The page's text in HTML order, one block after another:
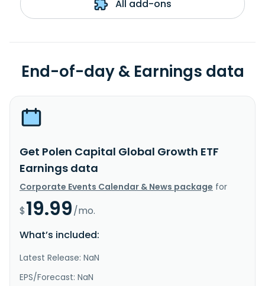
All add-ons
End-of-day & Earnings data
Get Polen Capital Global Growth ETF
Earnings data
Corporate Events Calendar & News package for
$19.99/mo.
What’s included:
Latest Release: NaN
EPS/Forecast: NaN